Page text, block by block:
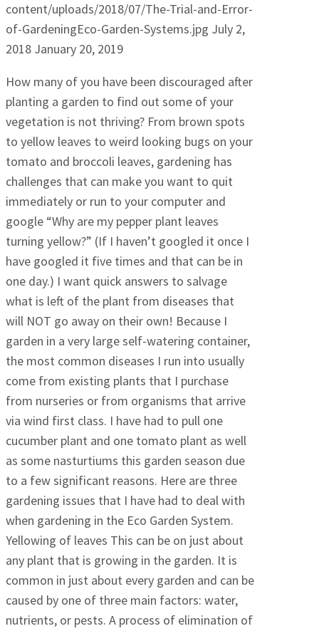
content/uploads/2018/07/The-Trial-and-Error-
of-GardeningEco-Garden-Systems.jpg July 2,
2018 January 20, 2019
How many of you have been discouraged after
planting a garden to find out some of your
vegetation is not thriving? From brown spots
to yellow leaves to weird looking bugs on your
tomato and broccoli leaves, gardening has
challenges that can make you want to quit
immediately or run to your computer and
google “Why are my pepper plant leaves
turning yellow?” (If I haven’t googled it once I
have googled it five times and that can be in
one day.) I want quick answers to salvage
what is left of the plant from diseases that
will NOT go away on their own! Because I
garden in a very large self-watering container,
the most common diseases I run into usually
come from existing plants that I purchase
from nurseries or from organisms that arrive
via wind first class. I have had to pull one
cucumber plant and one tomato plant as well
as some nasturtiums this garden season due
to a few significant reasons. Here are three
gardening issues that I have had to deal with
when gardening in the Eco Garden System.
Yellowing of leaves This can be on just about
any plant that is growing in the garden. It is
common in just about every garden and can be
caused by one of three main factors: water,
nutrients, or pests. A process of elimination of